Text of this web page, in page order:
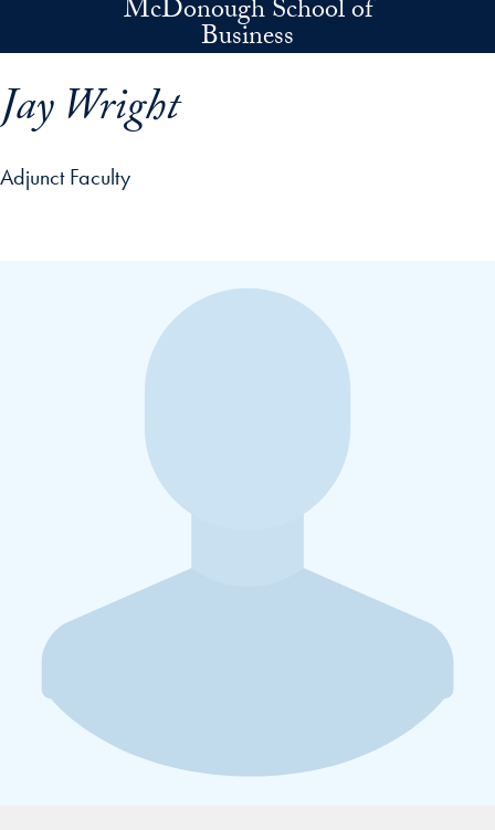
Skip to main contentMcDonough School of
Business
Jay Wright
Adjunct Faculty